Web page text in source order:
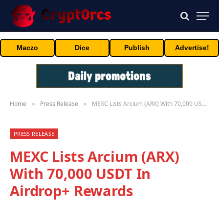
Maczo Dice Publish Advertise!
Home » Press Release » MEXC Lists Arcium (ARX) With 70,000 USDT In Airdrop+ Rewards
PRESS RELEASE
MEXC Lists Arcium (ARX)
With 70,000 USDT In
Airdrop+ Rewards